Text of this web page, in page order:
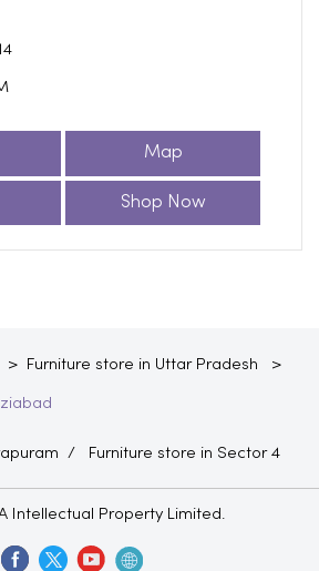
Map
Shop Now
Furniture store in Uttar Pradesh
Furniture store in Sector 4
Intellectual Property Limited.